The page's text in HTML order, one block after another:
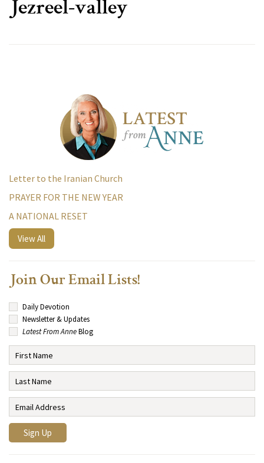
Jezreel-valley
Letter to the Iranian Church
PRAYER FOR THE NEW YEAR
A NATIONAL RESET
View All
Join Our Email Lists!
Daily Devotion
Newsletter & Updates
Latest From AnneBlog